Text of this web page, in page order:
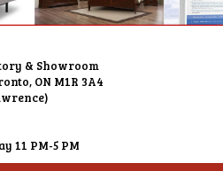
& Showroom
East, Toronto,
and
Sunday 11 PM-5 PM